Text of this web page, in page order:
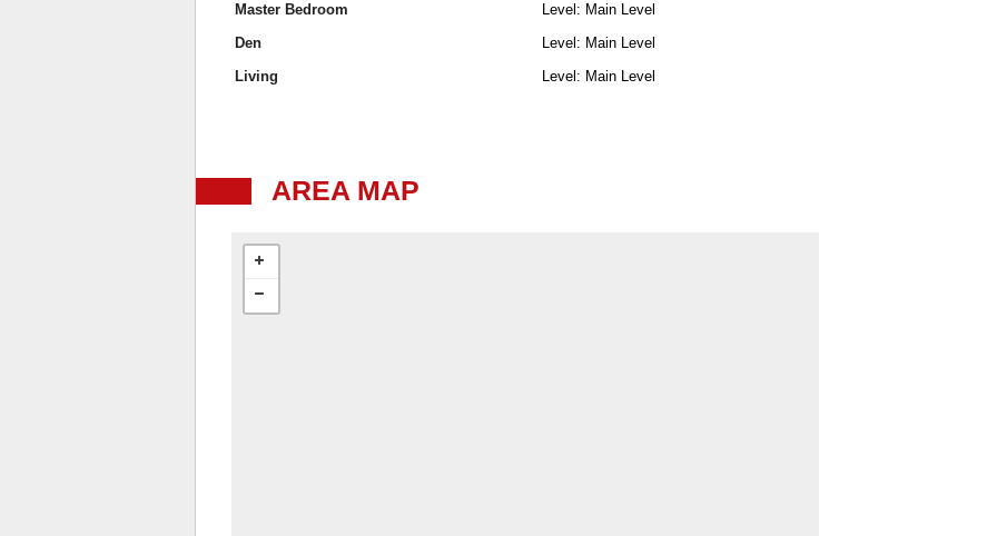
Master Bedroom
Level: Main Level
Den
Level: Main Level
Living
Level: Main Level
AREA MAP